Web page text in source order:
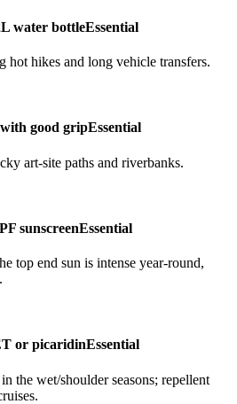
water bottleEssential
hot hikes and long vehicle transfers.
good gripEssential
art-site paths and riverbanks.
sunscreenEssential
top end sun is intense year-round,
or picaridinEssential
the wet/shoulder seasons; repellent